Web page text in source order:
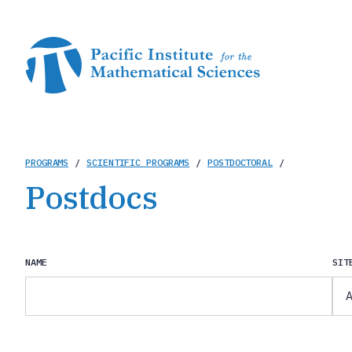
content
Breadcrumb
PROGRAMS / SCIENTIFIC PROGRAMS / POSTDOCTORAL /
Postdocs
NAME